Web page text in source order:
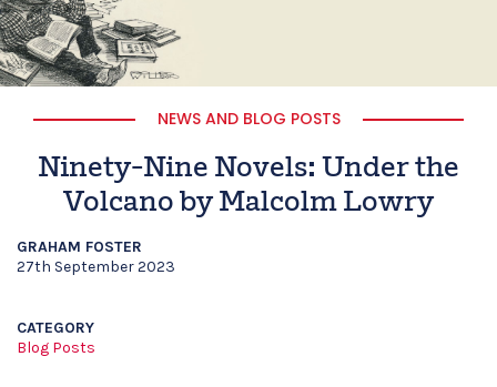
NEWS AND BLOG POSTS
Ninety-Nine Novels: Under the
Volcano by Malcolm Lowry
GRAHAM FOSTER
27th September 2023
CATEGORY
Blog Posts